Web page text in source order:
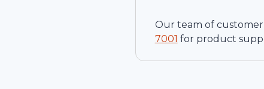
Our team of customer
7001 for product